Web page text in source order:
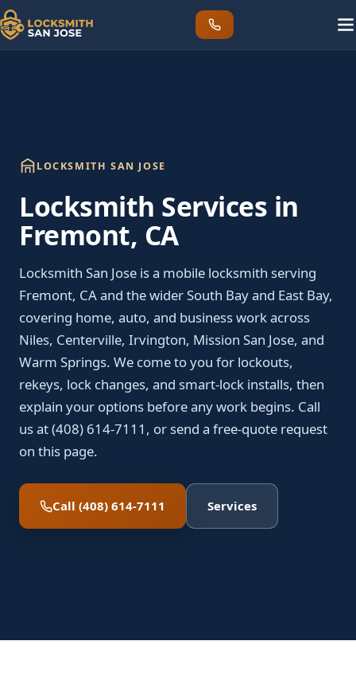
LOCKSMITH SAN JOSE
Locksmith Services in
Fremont, CA
Locksmith San Jose is a mobile locksmith serving
Fremont, CA and the wider South Bay and East Bay,
covering home, auto, and business work across
Niles, Centerville, Irvington, Mission San Jose, and
Warm Springs. We come to you for lockouts,
rekeys, lock changes, and smart-lock installs, then
explain your options before any work begins. Call
us at (408) 614-7111, or send a free-quote request
on this page.
Call (408) 614-7111 Services